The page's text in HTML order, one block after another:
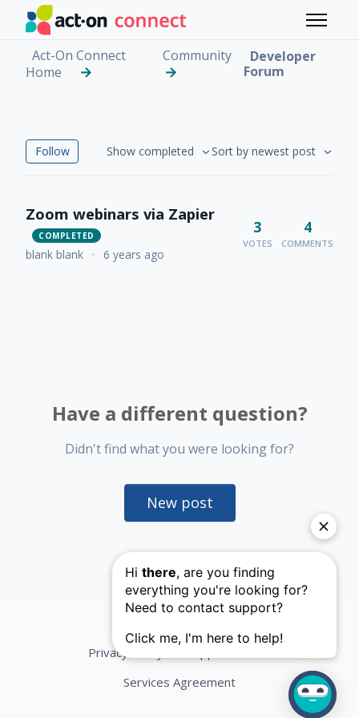
Skip to main content
Toggle
Act-On Connect
Home
Community
Developer
Forum
Developer Forum
Follow Followed by 4 people
Show completed Sort by newest post
Zoom webinars via Zapier
COMPLETED
blank blank • 6 years ago
3
VOTES
4
COMMENTS
Have a different question?
Didn't find what you were looking for?
New post
Privacy Policy
Services Agreement